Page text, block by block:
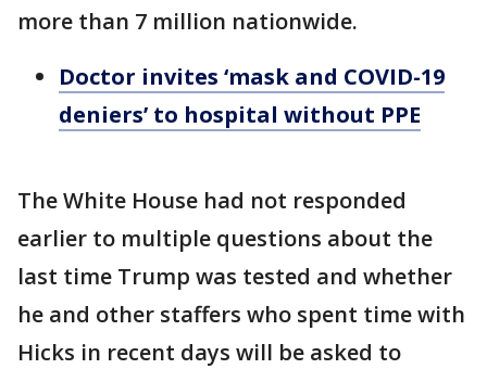
more than 7 million nationwide.
Doctor invites ‘mask and COVID-19
deniers’ to hospital without PPE
The White House had not responded
earlier to multiple questions about the
last time Trump was tested and whether
he and other staffers who spent time with
Hicks in recent days will be asked to